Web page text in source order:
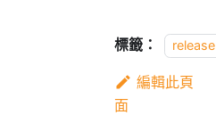
標籤： release
編輯此頁
面